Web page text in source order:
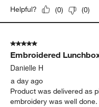
Helpful? (0) (0)
5 out of 5 stars.
Embroidered
Danielle H
a day ago
Product was delivered as
embroidery was well